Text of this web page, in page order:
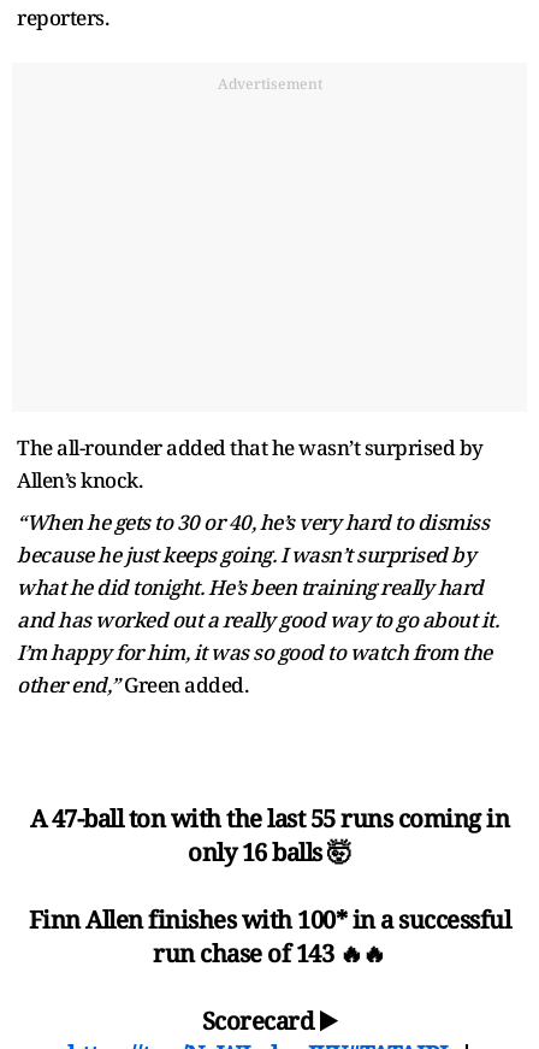
reporters.
Advertisement
The all-rounder added that he wasn’t surprised by
Allen’s knock.
“When he gets to 30 or 40, he’s very hard to dismiss
because he just keeps going. I wasn’t surprised by
what he did tonight. He’s been training really hard
and has worked out a really good way to go about it.
I’m happy for him, it was so good to watch from the
other end,”Green added.
A 47-ball ton with the last 55 runs coming in
only 16 balls 🤯
Finn Allen finishes with 100* in a successful
run chase of 143 🔥🔥
Scorecard ▶️